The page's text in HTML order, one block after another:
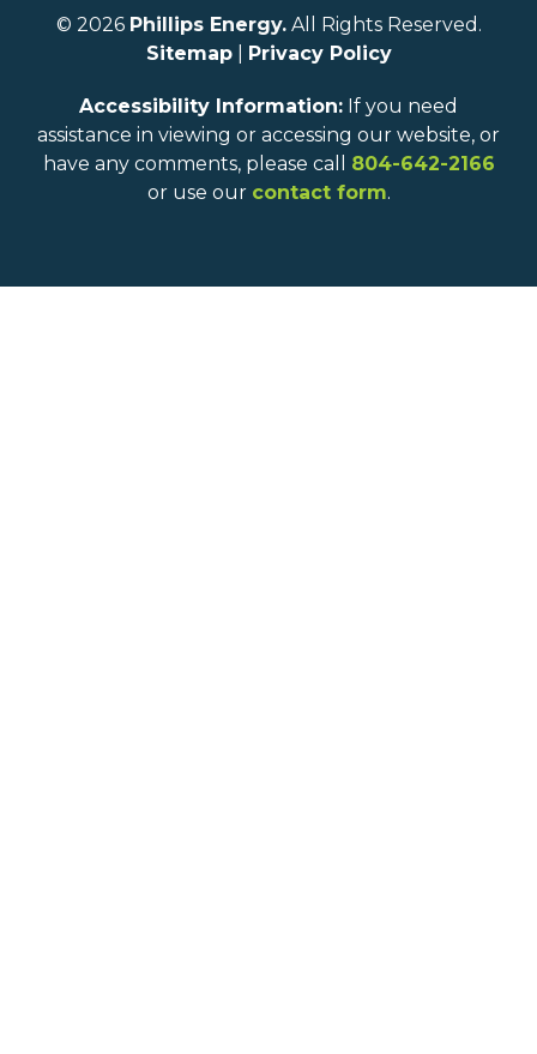
© 2026 Phillips Energy.All Rights Reserved.
Sitemap| Privacy Policy
Accessibility Information: If you need
assistance in viewing or accessing our website, or
have any comments, please call 804-642-2166
or use our contact form.